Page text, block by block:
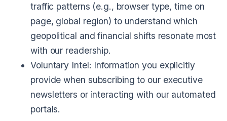
traffic patterns (e.g., browser type, time on
page, global region) to understand which
geopolitical and financial shifts resonate most
with our readership.
Voluntary Intel: Information you explicitly
provide when subscribing to our executive
newsletters or interacting with our automated
portals.